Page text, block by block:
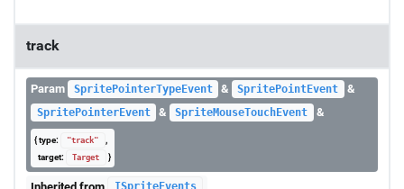
track
Param SpritePointerTypeEvent & SpritePointEvent &
SpritePointerEvent & SpriteMouseTouchEvent &
{ type: "track"
,
target:
Target }